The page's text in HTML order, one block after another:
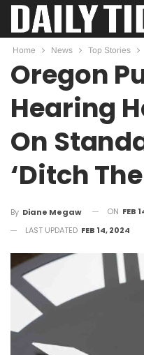
Home News Top Stories
Oregon
Hearing
On
‘Ditch
By Diane Megaw ON FEB
LAST UPDATED FEB 14, 2024